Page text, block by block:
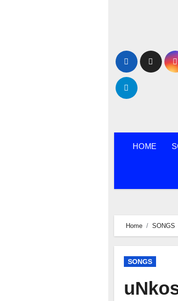
HOME
Home SONGS
SONGS